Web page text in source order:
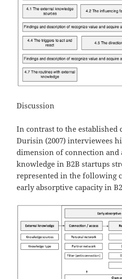
Discussion
In contrast to the established
Durisin (2007) interviewees
dimension of connection and
knowledge in B2B startups
represented in the following
early absorptive capacity in